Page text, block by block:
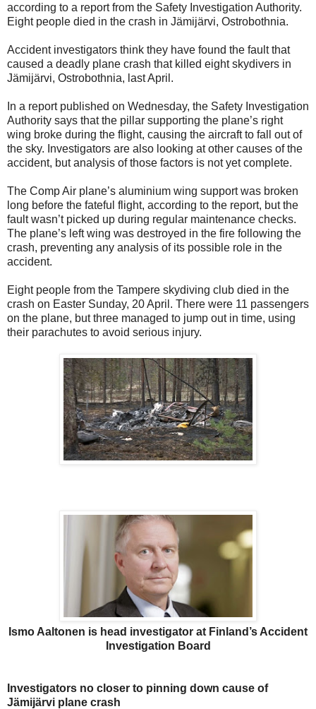
according to a report from the Safety Investigation Authority.
Eight people died in the crash in Jämijärvi, Ostrobothnia.
Accident investigators think they have found the fault that
caused a deadly plane crash that killed eight skydivers in
Jämijärvi, Ostrobothnia, last April.
In a report published on Wednesday, the Safety Investigation
Authority says that the pillar supporting the plane’s right
wing broke during the flight, causing the aircraft to fall out of
the sky. Investigators are also looking at other causes of the
accident, but analysis of those factors is not yet complete.
The Comp Air plane’s aluminium wing support was broken
long before the fateful flight, according to the report, but the
fault wasn’t picked up during regular maintenance checks.
The plane’s left wing was destroyed in the fire following the
crash, preventing any analysis of its possible role in the
accident.
Eight people from the Tampere skydiving club died in the
crash on Easter Sunday, 20 April. There were 11 passengers
on the plane, but three managed to jump out in time, using
their parachutes to avoid serious injury.
Ismo Aaltonen is head investigator at Finland’s Accident
Investigation Board
Investigators no closer to pinning down cause of
Jämijärvi plane crash